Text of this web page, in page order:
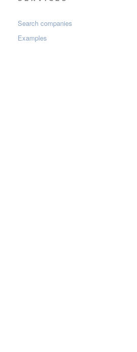
Search companies
Examples